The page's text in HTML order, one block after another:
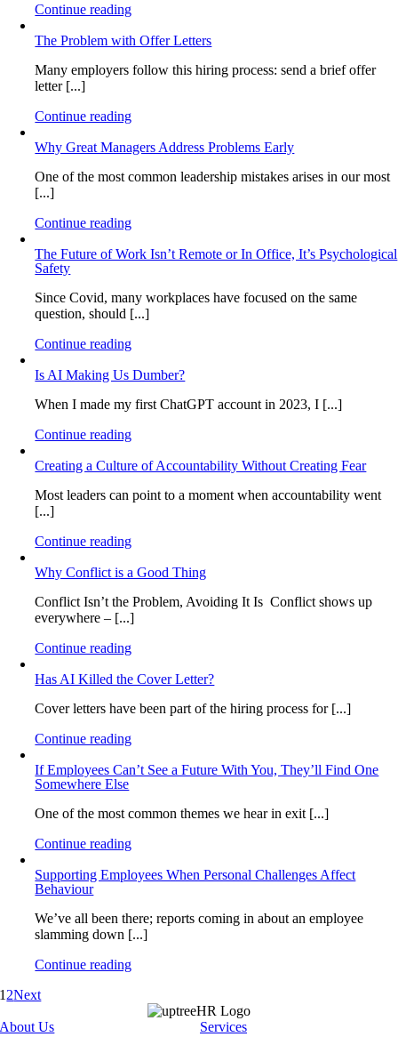
Continue reading
The Problem with Offer Letters
Many employers follow this hiring process: send a brief offer
letter [...]
Continue reading
Why Great Managers Address Problems Early
One of the most common leadership mistakes arises in our most
[...]
Continue reading
The Future of Work Isn’t Remote or In Office, It’s Psychological
Safety
Since Covid, many workplaces have focused on the same
question, should [...]
Continue reading
Is AI Making Us Dumber?
When I made my first ChatGPT account in 2023, I [...]
Continue reading
Creating a Culture of Accountability Without Creating Fear
Most leaders can point to a moment when accountability went
[...]
Continue reading
Why Conflict is a Good Thing
Conflict Isn’t the Problem, Avoiding It Is Conflict shows up
everywhere – [...]
Continue reading
Has AI Killed the Cover Letter?
Cover letters have been part of the hiring process for [...]
Continue reading
If Employees Can’t See a Future With You, They’ll Find One
Somewhere Else
One of the most common themes we hear in exit [...]
Continue reading
Supporting Employees When Personal Challenges Affect
Behaviour
We’ve all been there; reports coming in about an employee
slamming down [...]
Continue reading
1 2Next
About Us Services